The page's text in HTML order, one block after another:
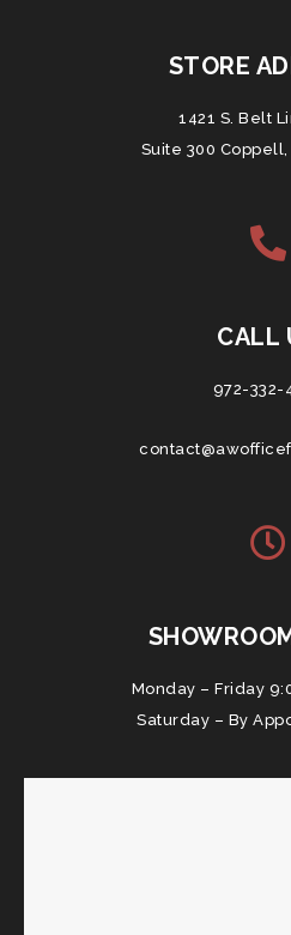
STORE
1421 S. Belt
Suite 300
CALL
972-332-
Monday – Friday
Saturday – By